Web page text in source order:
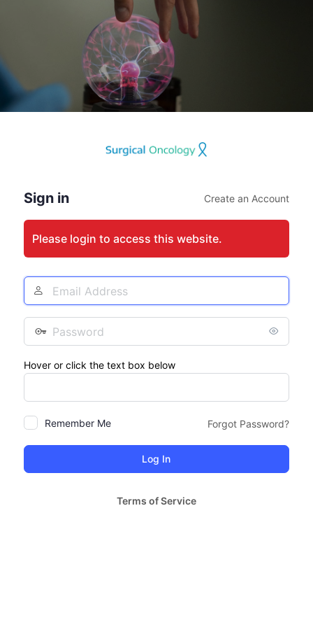
Sign in Create an Account
Please login to access this website.
Email
Address
Password
Hover or click the text box below
Remember Me Forgot Password?
Terms of Service